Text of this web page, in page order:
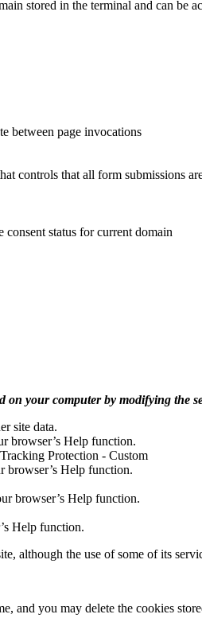
stored in the terminal and can be
between page invocations
controls that all form submissions
consent status for current domain
on your computer by modifying the
site data.
browser’s Help function.
Protection - Custom
browser’s Help function.
browser’s Help function.
Help function.
although the use of some of its
and you may delete the cookies